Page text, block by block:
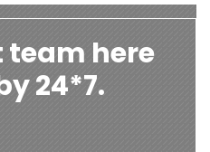
team here
24*7.